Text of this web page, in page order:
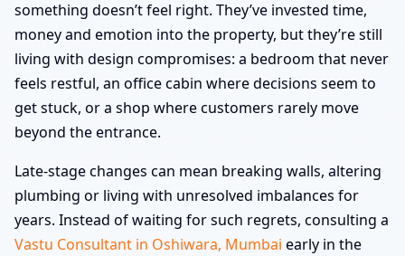
something doesn’t feel right. They’ve invested time,
money and emotion into the property, but they’re still
living with design compromises: a bedroom that never
feels restful, an office cabin where decisions seem to
get stuck, or a shop where customers rarely move
beyond the entrance.
Late-stage changes can mean breaking walls, altering
plumbing or living with unresolved imbalances for
years. Instead of waiting for such regrets, consulting a
Vastu Consultant in Oshiwara, Mumbai early in the